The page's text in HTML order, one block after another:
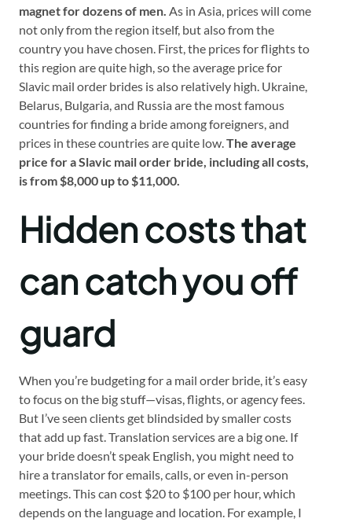
magnet for dozens of men. As in Asia, prices will come
not only from the region itself, but also from the
country you have chosen. First, the prices for flights to
this region are quite high, so the average price for
Slavic mail order brides is also relatively high. Ukraine,
Belarus, Bulgaria, and Russia are the most famous
countries for finding a bride among foreigners, and
prices in these countries are quite low. The average
price for a Slavic mail order bride, including all costs,
is from $8,000 up to $11,000.
Hidden costs that
can catch you off
guard
When you’re budgeting for a mail order bride, it’s easy
to focus on the big stuff—visas, flights, or agency fees.
But I’ve seen clients get blindsided by smaller costs
that add up fast. Translation services are a big one. If
your bride doesn’t speak English, you might need to
hire a translator for emails, calls, or even in-person
meetings. This can cost $20 to $100 per hour, which
depends on the language and location. For example, I